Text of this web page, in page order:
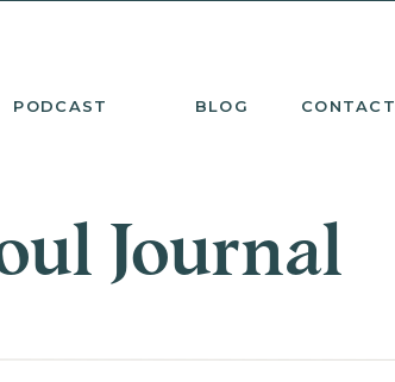
BLOG
PODCAST CONTACT
Journal